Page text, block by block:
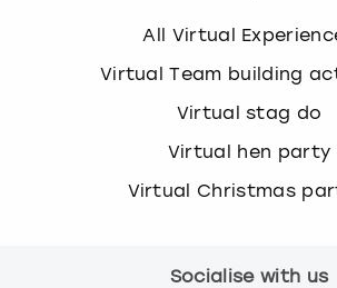
All Virtual
Virtual Team building
Virtual stag do
Virtual hen party
Virtual Christmas
Socialise with us